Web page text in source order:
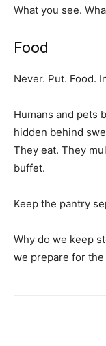
What you see.
Food
Never. Put. Food.
Humans and pets
hidden behind
They eat. They
buffet.
Keep the pantry
Why do we keep
we prepare for the